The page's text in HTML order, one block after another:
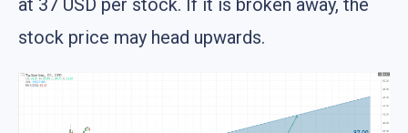
stock price may head upwards.